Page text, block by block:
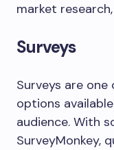
market
Surveys
Surveys are
options
audience. With
SurveyMonkey,